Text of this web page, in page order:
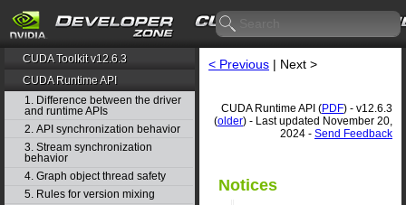
CUDA Toolkit v12.6.3
CUDA Runtime API
1. Difference between the driver
and runtime APIs
2. API synchronization behavior
3. Stream synchronization
behavior
4. Graph object thread safety
5. Rules for version mixing
< Previous | Next >
CUDA Runtime API (PDF) - v12.6.3
(older) - Last updated November 20,
2024 - Send Feedback
Notices